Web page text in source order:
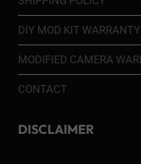
DIY MOD KIT WARRANTY
MODIFIED CAMERA
CONTACT
DISCLAIMER